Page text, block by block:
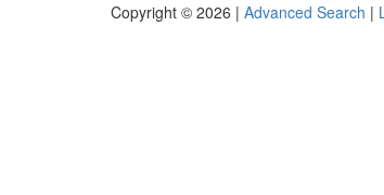
Copyright © 2026 | Advanced Search |